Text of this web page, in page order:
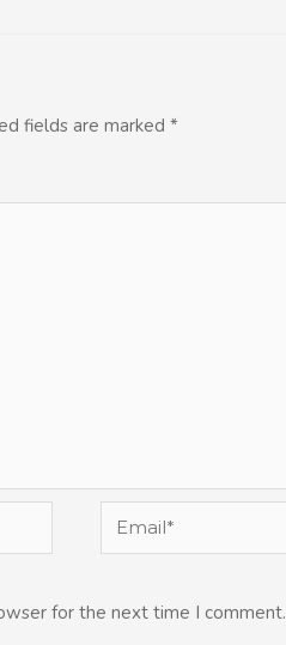
fields are marked *
Email*
for the next time I comment.